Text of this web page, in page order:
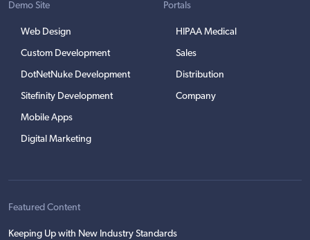
Demo Site
Web Design
Custom Development
DotNetNuke Development
Sitefinity Development
Mobile Apps
Digital Marketing
Portals
HIPAA Medical
Sales
Distribution
Company
Featured Content
Keeping Up with New Industry Standards